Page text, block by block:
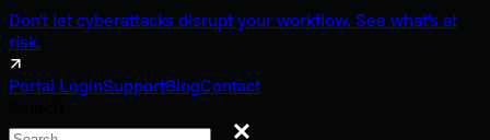
Don't let cyberattacks disrupt your workflow. See what's at
risk.
Portal LoginSupportBlogContact
Search